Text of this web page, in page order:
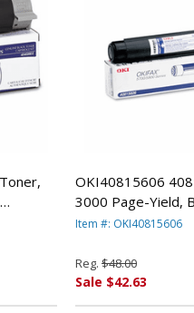
OKI40815606
3000 Page-Yield,
OKIDATA
Item #: OKI40815606
Reg. $48.00
Sale $42.63